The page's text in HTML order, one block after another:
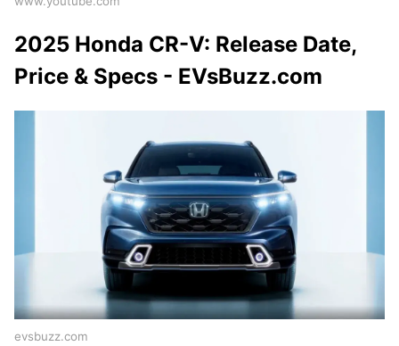
2025 Honda CR-V: Release Date,
Price & Specs - EVsBuzz.com
evsbuzz.com